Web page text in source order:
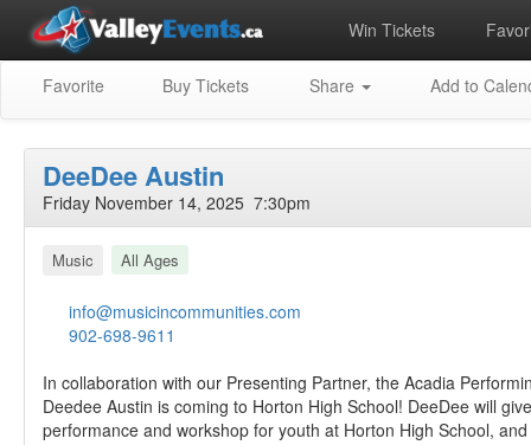
Win Tickets
Favorite Buy Tickets Share Add to
DeeDee Austin
Friday November 14, 2025 7:30pm
Music All Ages
info@musicincommunities.com
902-698-9611
In collaboration with our Presenting Partner, the Acadia
Deedee Austin is coming to Horton High School! DeeDee will
performance and workshop for youth at Horton High School,